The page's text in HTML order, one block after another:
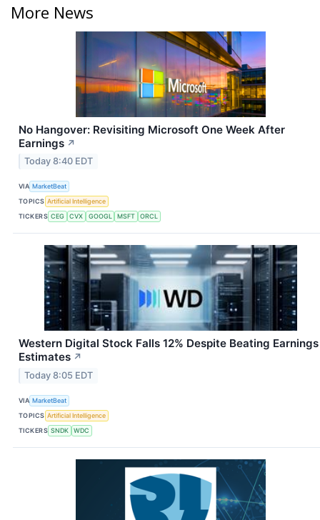
More News
No Hangover: Revisiting Microsoft One Week After
Earnings ↗
Today 8:40 EDT
VIA MarketBeat
TOPICS Artificial Intelligence
TICKERS CEG CVX GOOGL MSFT ORCL
Western Digital Stock Falls 12% Despite Beating Earnings
Estimates ↗
Today 8:05 EDT
VIA MarketBeat
TOPICS Artificial Intelligence
TICKERS SNDK WDC